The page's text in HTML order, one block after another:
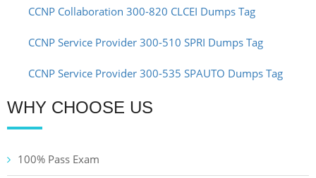
CCNP Collaboration 300-820 CLCEI Dumps Tag
CCNP Service Provider 300-510 SPRI Dumps Tag
CCNP Service Provider 300-535 SPAUTO Dumps Tag
WHY CHOOSE US
100% Pass Exam